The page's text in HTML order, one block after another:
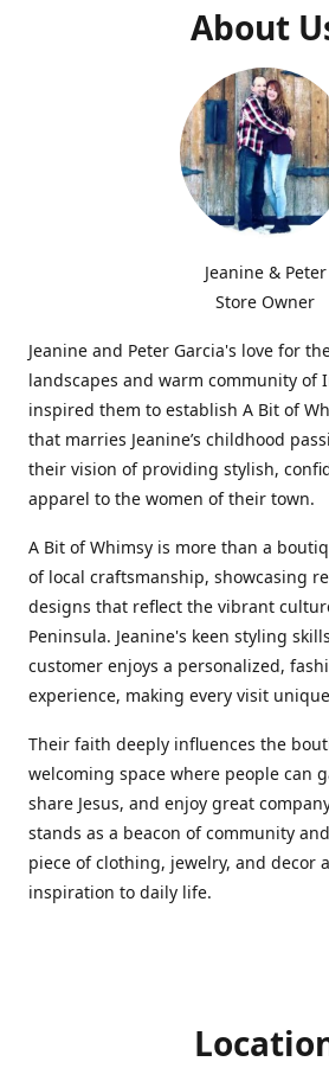
About
Jeanine & Peter
Store Owner
Jeanine and Peter Garcia's love for
landscapes and warm community of
inspired them to establish A Bit of
that marries Jeanine’s childhood
their vision of providing stylish,
apparel to the women of their town.
A Bit of Whimsy is more than a
of local craftsmanship, showcasing
designs that reflect the vibrant
Peninsula. Jeanine's keen styling
customer enjoys a personalized,
experience, making every visit
Their faith deeply influences the
welcoming space where people can
share Jesus, and enjoy great
stands as a beacon of community
piece of clothing, jewelry, and decor
inspiration to daily life.